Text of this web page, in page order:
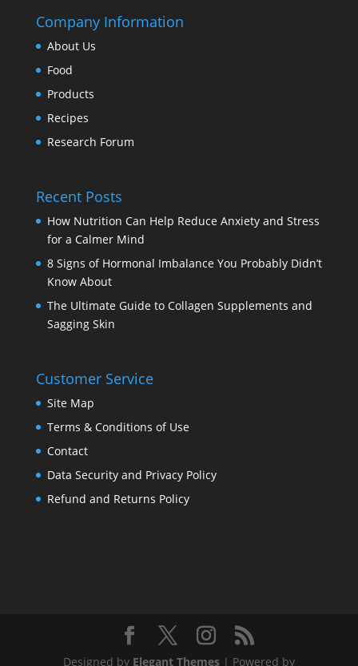
Company Information
About Us
Food
Products
Recipes
Research Forum
Recent Posts
How Nutrition Can Help Reduce Anxiety and Stress
for a Calmer Mind
8 Signs of Hormonal Imbalance You Probably Didn’t
Know About
The Ultimate Guide to Collagen Supplements and
Sagging Skin
Customer Service
Site Map
Terms & Conditions of Use
Contact
Data Security and Privacy Policy
Refund and Returns Policy
Designed by Elegant Themes| Powered by